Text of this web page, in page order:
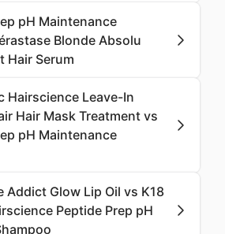
pH Maintenance
Blonde Absolu
Hair Serum
Hairscience Leave-In
Hair Mask Treatment vs
pH Maintenance
Addict Glow Lip Oil vs K18
Peptide Prep pH